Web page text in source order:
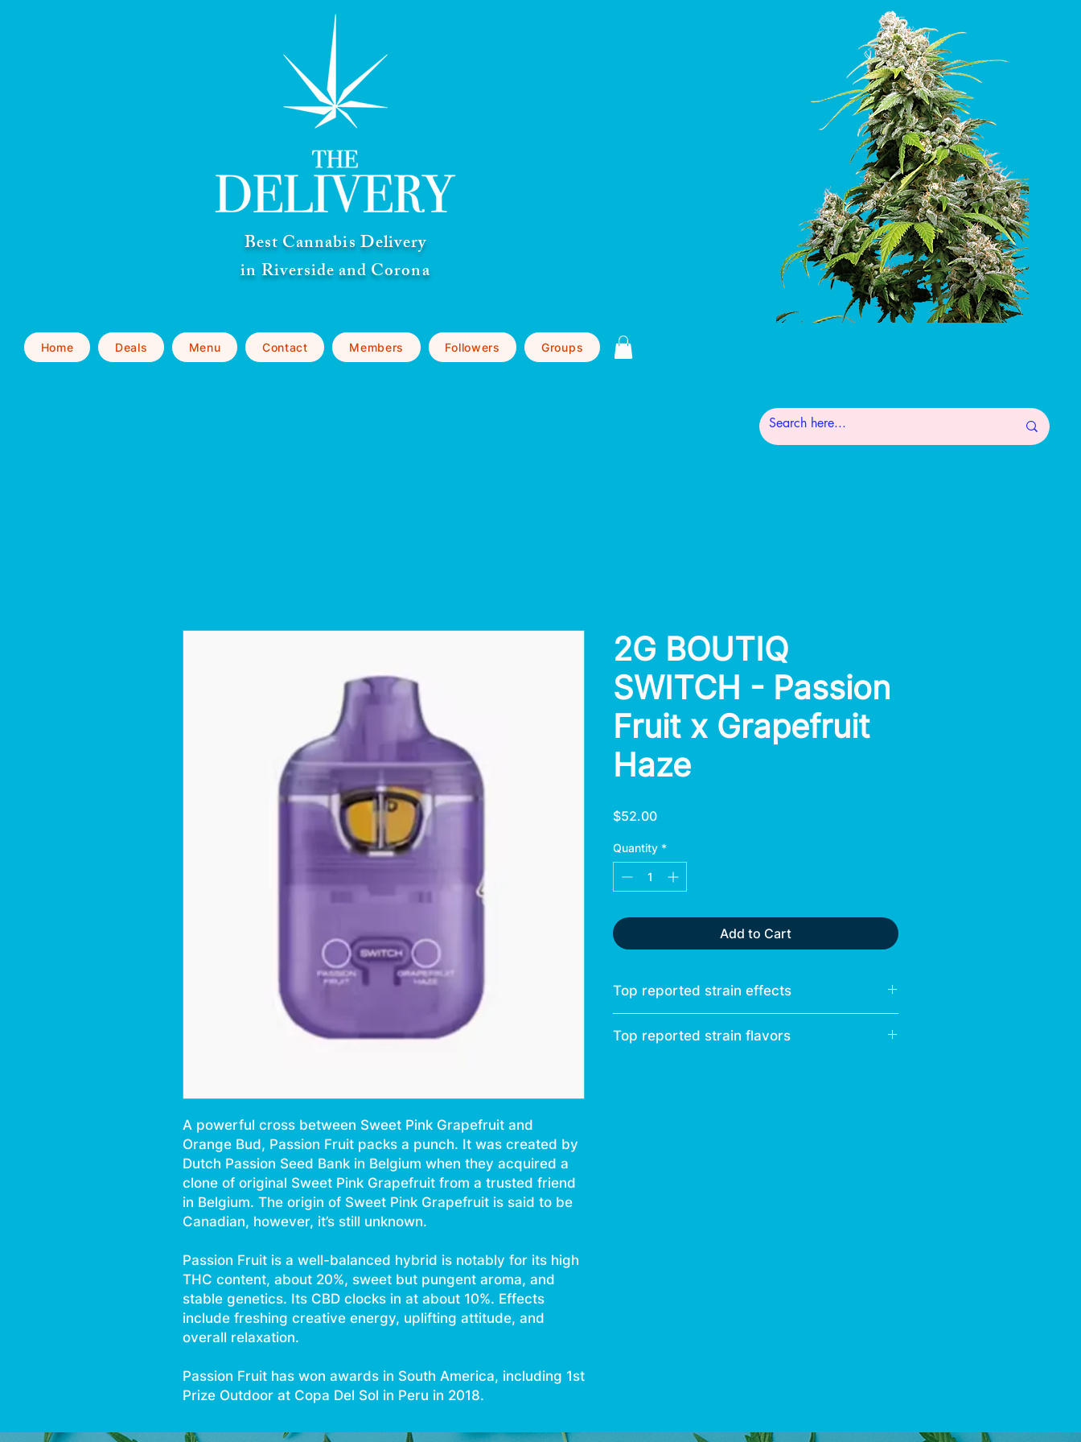
Best Cannabis Delivery
in Riverside and Corona
Home Deals Menu Contact Members Followers Groups
A powerful cross between Sweet Pink Grapefruit and
Orange Bud, Passion Fruit packs a punch. It was created by
Dutch Passion Seed Bank in Belgium when they acquired a
clone of original Sweet Pink Grapefruit from a trusted friend
in Belgium. The origin of Sweet Pink Grapefruit is said to be
Canadian, however, it’s still unknown.
Passion Fruit is a well-balanced hybrid is notably for its high
THC content, about 20%, sweet but pungent aroma, and
stable genetics. Its CBD clocks in at about 10%. Effects
include freshing creative energy, uplifting attitude, and
overall relaxation.
Passion Fruit has won awards in South America, including 1st
Prize Outdoor at Copa Del Sol in Peru in 2018.
2G BOUTIQ
SWITCH - Passion
Fruit x Grapefruit
Haze
$52.00Price
Quantity *
Add to Cart
Top reported strain effects
Focused
Top reported strain flavors